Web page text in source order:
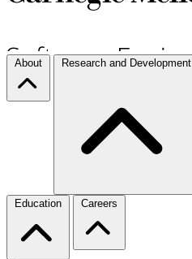
About Research and Development
Education Careers